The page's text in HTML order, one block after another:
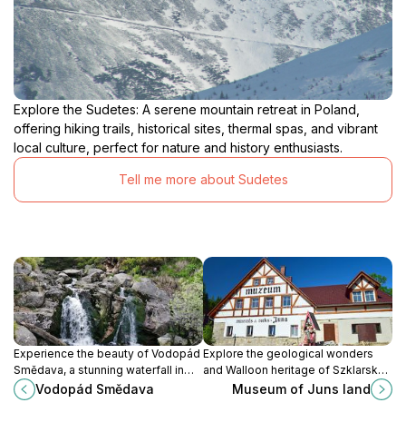
Explore the Sudetes: A serene mountain retreat in Poland,
offering hiking trails, historical sites, thermal spas, and vibrant
local culture, perfect for nature and history enthusiasts.
Tell me more about Sudetes
Experience the beauty of Vodopád
Smědava, a stunning waterfall in
Bílý Potok, where nature and
tranquility meet for an
Vodopád Smědava
Explore the geological wonders
and Walloon heritage of Szklarska
Poręba at the Museum of Juna
Land, a captivating journey through
Museum of Juns land